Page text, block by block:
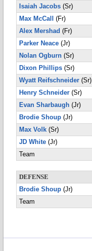
Isaiah Jacobs (Sr)
Max McCall
(Fr)
Alex Mershad (Fr)
Parker Neace (Jr)
Nolan Ogburn (Sr)
Dixon Phillips (Sr)
Wyatt Reifschneider (Sr)
Henry Schneider (Sr)
Evan Sharbaugh (Jr)
Brodie Shoup (Jr)
Max Volk (Sr)
JD White (Jr)
Team
DEFENSE
Brodie Shoup (Jr)
Team